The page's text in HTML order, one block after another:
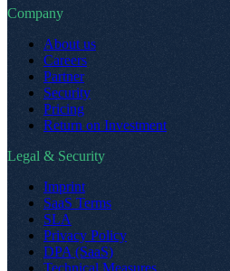
Company
About us
Careers
Partner
Security
Pricing
Return on Investment
Legal & Security
Imprint
SaaS Terms
SLA
Privacy Policy
DPA (SaaS)
Technical Measures